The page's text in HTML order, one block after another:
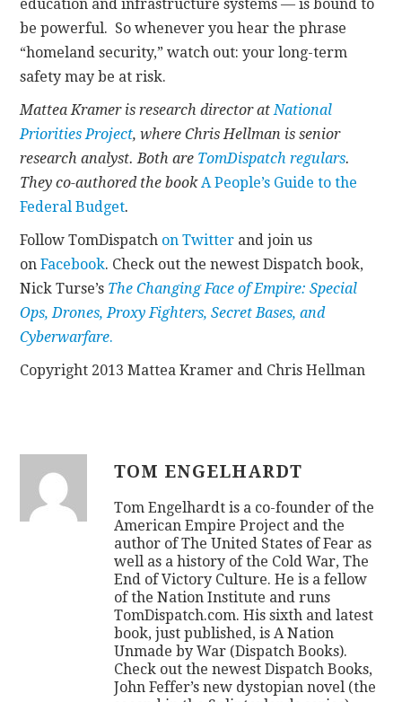
education and infrastructure systems — is bound to
be powerful. So whenever you hear the phrase
“homeland security,” watch out: your long-term
safety may be at risk.
Mattea Kramer is research director at National
Priorities Project, where Chris Hellman is senior
research analyst. Both are TomDispatch regulars.
They co-authored the book A People’s Guide to the
Federal Budget.
Follow TomDispatch on Twitter and join us
onFacebook. Check out the newest Dispatch book,
Nick Turse’s The Changing Face of Empire: Special
Ops, Drones, Proxy Fighters, Secret Bases, and
Cyberwarfare.
Copyright 2013 Mattea Kramer and Chris Hellman
TOM ENGELHARDT
Tom Engelhardt is a co-founder of the
American Empire Project and the
author of The United States of Fear as
well as a history of the Cold War, The
End of Victory Culture. He is a fellow
of the Nation Institute and runs
TomDispatch.com. His sixth and latest
book, just published, is A Nation
Unmade by War (Dispatch Books).
Check out the newest Dispatch Books,
John Feffer’s new dystopian novel (the